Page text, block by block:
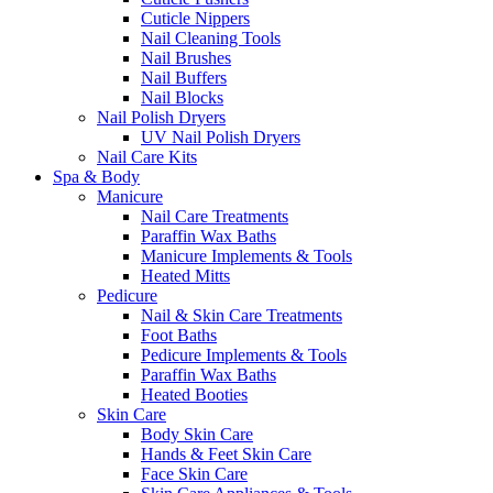
Cuticle Nippers
Nail Cleaning Tools
Nail Brushes
Nail Buffers
Nail Blocks
Nail Polish Dryers
UV Nail Polish Dryers
Nail Care Kits
Spa & Body
Manicure
Nail Care Treatments
Paraffin Wax Baths
Manicure Implements & Tools
Heated Mitts
Pedicure
Nail & Skin Care Treatments
Foot Baths
Pedicure Implements & Tools
Paraffin Wax Baths
Heated Booties
Skin Care
Body Skin Care
Hands & Feet Skin Care
Face Skin Care